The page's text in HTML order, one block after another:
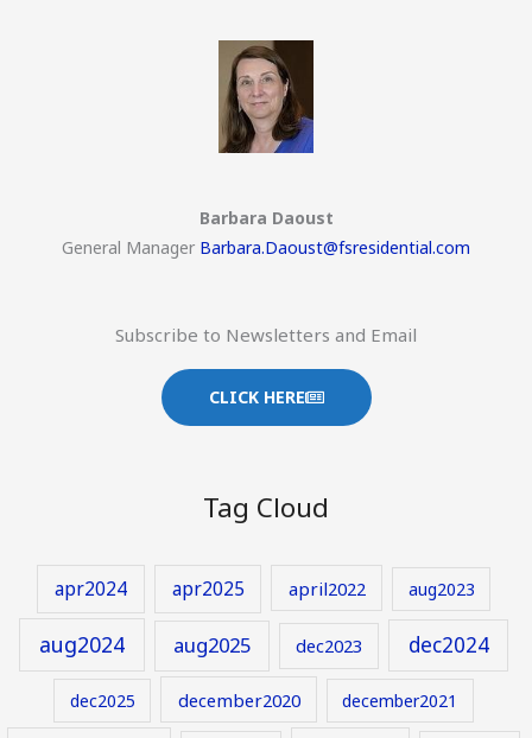
Barbara Daoust
General Manager Barbara.Daoust@fsresidential.com
Subscribe to Newsletters and Email
CLICK HERE
Tag Cloud
apr2024 apr2025 april2022 aug2023
aug2024 aug2025 dec2023 dec2024
dec2025 december2020 december2021